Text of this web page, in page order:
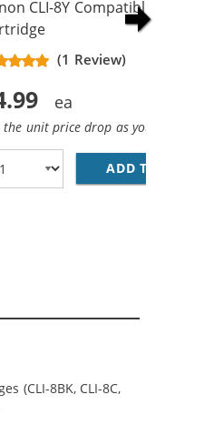
COMPATIBLE MAGENTA INK
CLI-8Y Compatible Yellow
(1 Review)
the unit price drop as you add
ADD TO CART
(CLI-8BK, CLI-8C,